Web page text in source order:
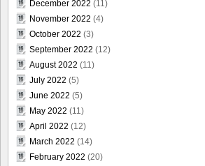
December 2022 (11)
November 2022 (4)
October 2022 (3)
September 2022 (12)
August 2022 (11)
July 2022 (5)
June 2022 (5)
May 2022 (11)
April 2022 (12)
March 2022 (14)
February 2022 (20)